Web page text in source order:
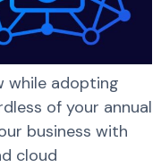
while adopting
of your annual
business with
cloud